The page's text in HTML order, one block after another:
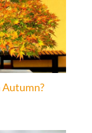
Autumn?